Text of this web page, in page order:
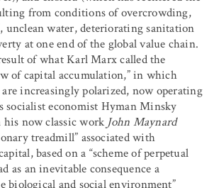
from conditions of overcrowding,
unclean water, deteriorating sanitation
at one end of the global value chain.
of what Karl Marx called the
of capital accumulation,” in which
increasingly polarized, now operating
socialist economist Hyman Minsky
his now classic work John Maynard
treadmill” associated with
based on a “scheme of perpetual
as an inevitable consequence a
biological and social environment”